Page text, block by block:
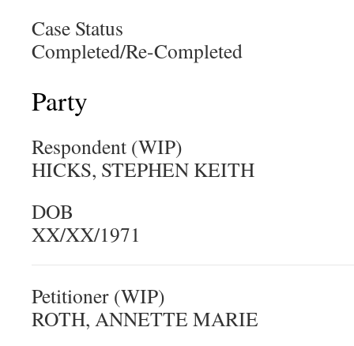
Case Status
Completed/Re-Completed
Party
Respondent (WIP)
HICKS, STEPHEN KEITH
DOB
XX/XX/1971
Petitioner (WIP)
ROTH, ANNETTE MARIE